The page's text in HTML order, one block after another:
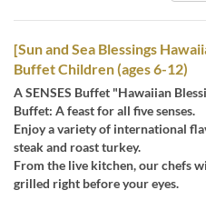
[Sun and Sea Blessings
Buffet Children (ages 6-12)
A SENSES Buffet "Hawaiian
Buffet: A feast for all five senses.
Enjoy a variety of international
steak and roast turkey.
From the live kitchen, our chefs
grilled right before your eyes.